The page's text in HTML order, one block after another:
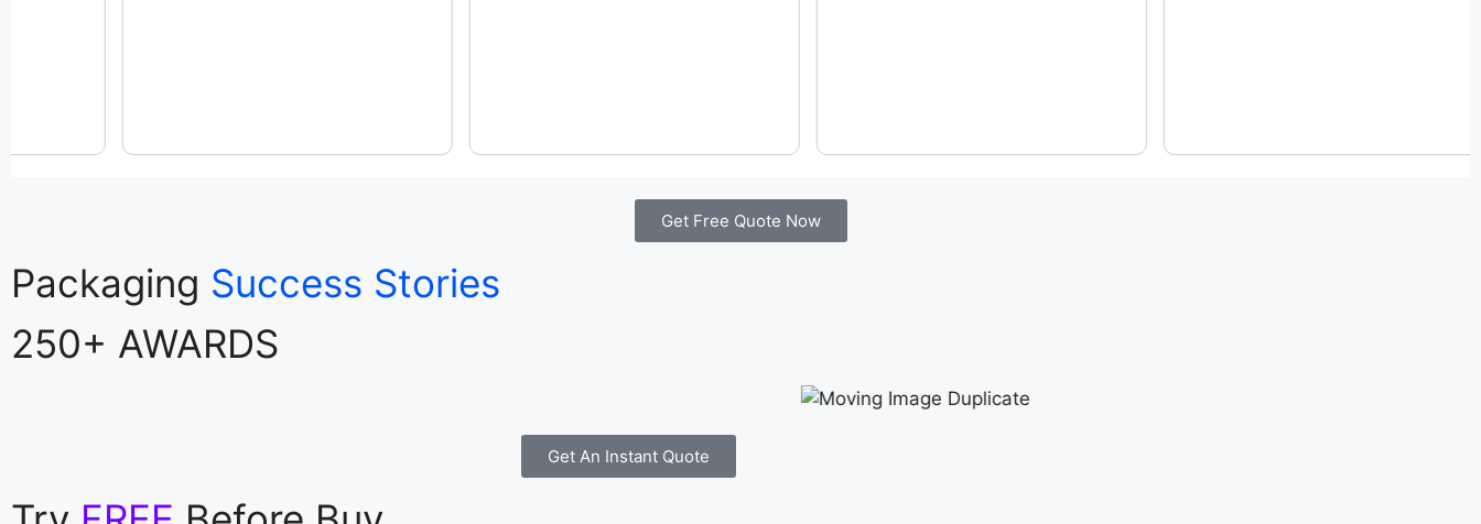
Get Free Quote Now
Packaging Success Stories
250+ AWARDS
Get An Instant Quote